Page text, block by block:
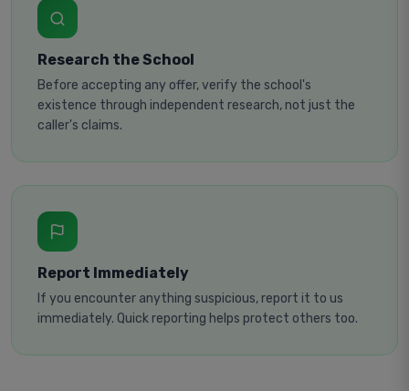
Research the School
Before accepting any offer, verify the school's
existence through independent research, not just the
caller's claims.
Report Immediately
If you encounter anything suspicious, report it to us
immediately. Quick reporting helps protect others too.